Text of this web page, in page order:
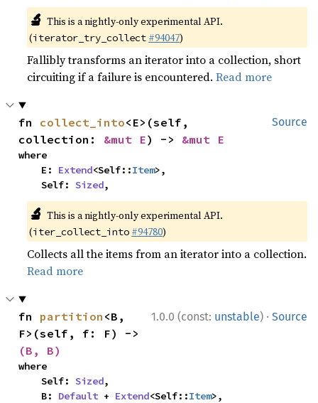
🔬 This is a nightly-only experimental API.
(iterator_try_collect #94047)
Fallibly transforms an iterator into a collection, short
circuiting if a failure is encountered.Read more
Source
fn collect_into<E>(self,
collection: &mut E) -> &mut E
where
    E:
Extend<Self::Item>,
    Self:
Sized,
🔬 This is a nightly-only experimental API.
(iter_collect_into #94780)
Collects all the items from an iterator into a collection.
Read more
1.0.0 (const: unstable) · Source
fn partition <B,
(B, B)
where
    Self:
Sized,
    B:
Default + Extend<Self::Item>,